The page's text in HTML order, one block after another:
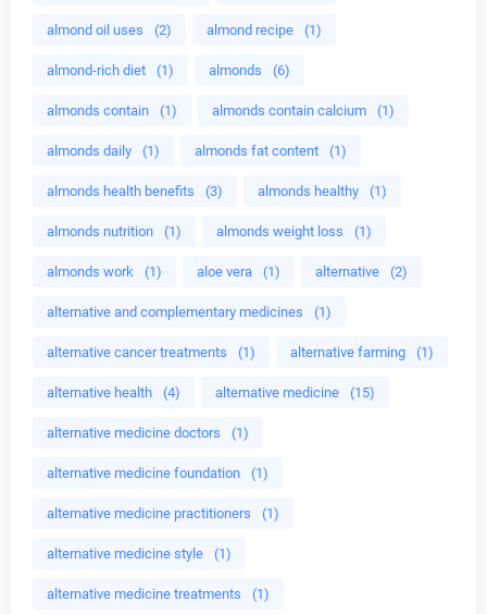
almond oil uses (2) almond recipe (1)
almond-rich diet (1) almonds (6)
almonds contain (1) almonds contain calcium (1)
almonds daily (1) almonds fat content (1)
almonds health benefits (3) almonds healthy (1)
almonds nutrition (1) almonds weight loss (1)
almonds work (1) aloe vera (1) alternative (2)
alternative and complementary medicines (1)
alternative cancer treatments (1) alternative farming (1)
alternative health (4) alternative medicine (15)
alternative medicine doctors (1)
alternative medicine foundation (1)
alternative medicine practitioners (1)
alternative medicine style (1)
alternative medicine treatments (1)